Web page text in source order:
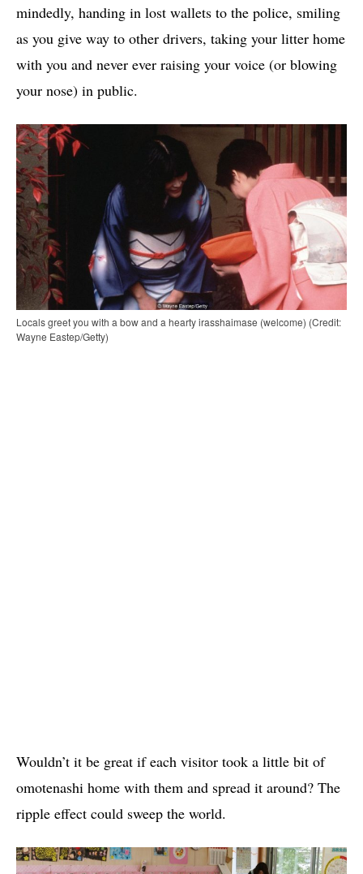
mindedly, handing in lost wallets to the police, smiling
as you give way to other drivers, taking your litter home
with you and never ever raising your voice (or blowing
your nose) in public.
Locals greet you with a bow and a hearty irasshaimase (welcome) (Credit:
Wayne Eastep/Getty)
Wouldn’t it be great if each visitor took a little bit of
omotenashi home with them and spread it around? The
ripple effect could sweep the world.